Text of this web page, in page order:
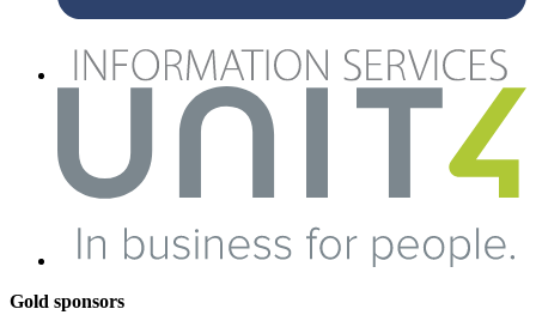
Gold sponsors